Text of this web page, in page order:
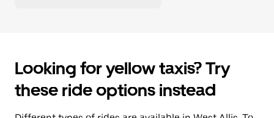
Looking for yellow taxis? Try
these ride options instead